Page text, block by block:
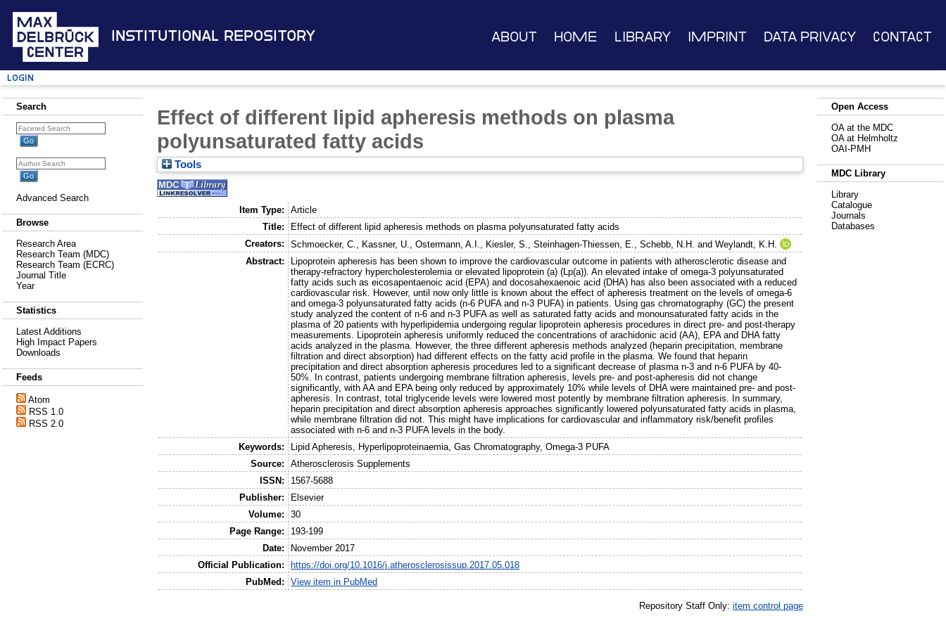
Institutional Repository About Home Library Imprint Data Privacy Contact
Login
Search
Advanced Search
Browse
Research Area
Research Team (MDC)
Research Team (ECRC)
Journal Title
Year
Statistics
Latest Additions
High Impact Papers
Downloads
Feeds
Atom
RSS 1.0
RSS 2.0
Effect of different lipid apheresis methods on plasma
polyunsaturated fatty acids
Tools
Item Type:
Article
Title:
Effect of different lipid apheresis methods on plasma polyunsaturated fatty acids
Creators:
Schmoecker, C. Kassner, U. ,Ostermann, A.I. Kiesler, S. ,Steinhagen-Thiessen, E. ,Schebb, N.H. andWeylandt, K.H.
Abstract:
Lipoprotein apheresis has been shown to improve the cardiovascular outcome in patients with atherosclerotic disease and
therapy-refractory hypercholesterolemia or elevated lipoprotein (a) (Lp(a)). An elevated intake of omega-3 polyunsaturated
fatty acids such as eicosapentaenoic acid (EPA) and docosahexaenoic acid (DHA) has also been associated with a reduced
cardiovascular risk. However, until now only little is known about the effect of apheresis treatment on the levels of omega-6
and omega-3 polyunsaturated fatty acids (n-6 PUFA and n-3 PUFA) in patients. Using gas chromatography (GC) the present
study analyzed the content of n-6 and n-3 PUFA as well as saturated fatty acids and monounsaturated fatty acids in the
plasma of 20 patients with hyperlipidemia undergoing regular lipoprotein apheresis procedures in direct pre- and post-therapy
measurements. Lipoprotein apheresis uniformly reduced the concentrations of arachidonic acid (AA), EPA and DHA fatty
acids analyzed in the plasma. However, the three different apheresis methods analyzed (heparin precipitation, membrane
filtration and direct absorption) had different effects on the fatty acid profile in the plasma. We found that heparin
precipitation and direct absorption apheresis procedures led to a significant decrease of plasma n-3 and n-6 PUFA by 40-
50%. In contrast, patients undergoing membrane filtration apheresis, levels pre- and post-apheresis did not change
significantly, with AA and EPA being only reduced by approximately 10% while levels of DHA were maintained pre- and post-
apheresis. In contrast, total triglyceride levels were lowered most potently by membrane filtration apheresis. In summary,
heparin precipitation and direct absorption apheresis approaches significantly lowered polyunsaturated fatty acids in plasma,
while membrane filtration did not. This might have implications for cardiovascular and inflammatory risk/benefit profiles
associated with n-6 and n-3 PUFA levels in the body.
Keywords:
Lipid Apheresis, Hyperlipoproteinaemia, Gas Chromatography, Omega-3 PUFA
Source:
Atherosclerosis Supplements
ISSN:
1567-5688
Publisher:
Elsevier
Volume:
30
Page Range:
193-199
Date:
November 2017
Official Publication:
https://doi.org/10.1016/j.atherosclerosissup.2017.05.018
PubMed:
View item in PubMed
Repository Staff Only: item control page
Open Access
OA at the MDC
OA at Helmholtz
OAI-PMH
MDC Library
Library
Catalogue
Journals
Databases